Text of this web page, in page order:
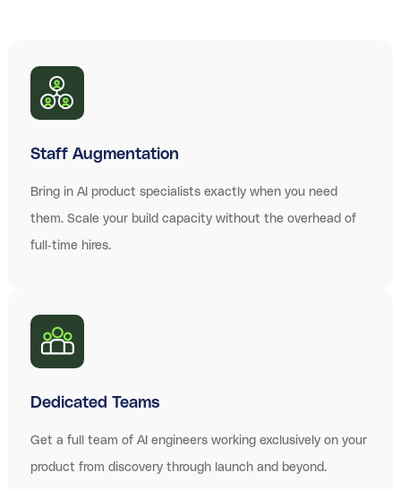
Staff Augmentation
Bring in AI product specialists exactly when you need
them. Scale your build capacity without the overhead of
full-time hires.
Dedicated Teams
Get a full team of AI engineers working exclusively on your
product from discovery through launch and beyond.